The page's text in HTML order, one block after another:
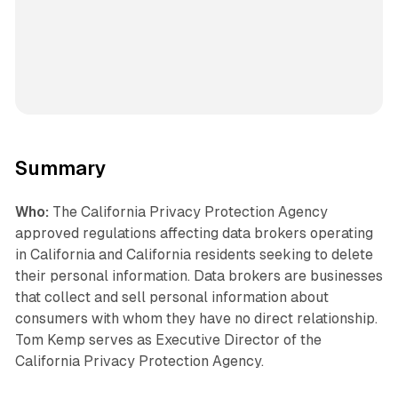
Summary
Who: The California Privacy Protection Agency
approved regulations affecting data brokers operating
in California and California residents seeking to delete
their personal information. Data brokers are businesses
that collect and sell personal information about
consumers with whom they have no direct relationship.
Tom Kemp serves as Executive Director of the
California Privacy Protection Agency.